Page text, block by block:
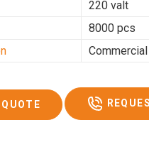
220 valt
8000 pcs
Commercial